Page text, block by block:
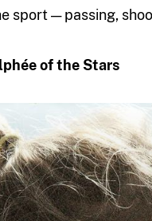
sport — passing,
of the Stars